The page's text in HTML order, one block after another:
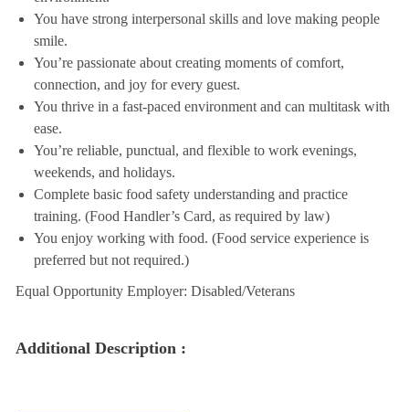
You have strong interpersonal skills and love making people
smile.
You’re passionate about creating moments of comfort,
connection, and joy for every guest.
You thrive in a fast-paced environment and can multitask with
ease.
You’re reliable, punctual, and flexible to work evenings,
weekends, and holidays.
Complete basic food safety understanding and practice
training. (Food Handler’s Card, as required by law)
You enjoy working with food. (Food service experience is
preferred but not required.)
Equal Opportunity Employer: Disabled/Veterans
Additional Description :